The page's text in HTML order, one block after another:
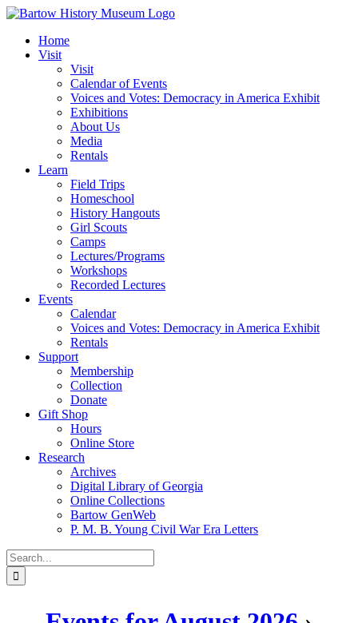
Skip
contentHome
Visit
Visit
Calendar of Events
Voices and Votes: Democracy in America Exhibit
Exhibitions
About Us
Media
Rentals
Learn
Field Trips
Homeschool
History Hangouts
Girl Scouts
Camps
Lectures/Programs
Workshops
Recorded Lectures
Events
Calendar
Voices and Votes: Democracy in America Exhibit
Rentals
Support
Membership
Collection
Donate
Gift Shop
Hours
Online Store
Research
Archives
Digital Library of Georgia
Online Collections
Bartow GenWeb
P. M. B. Young Civil War Era Letters
Search
for: